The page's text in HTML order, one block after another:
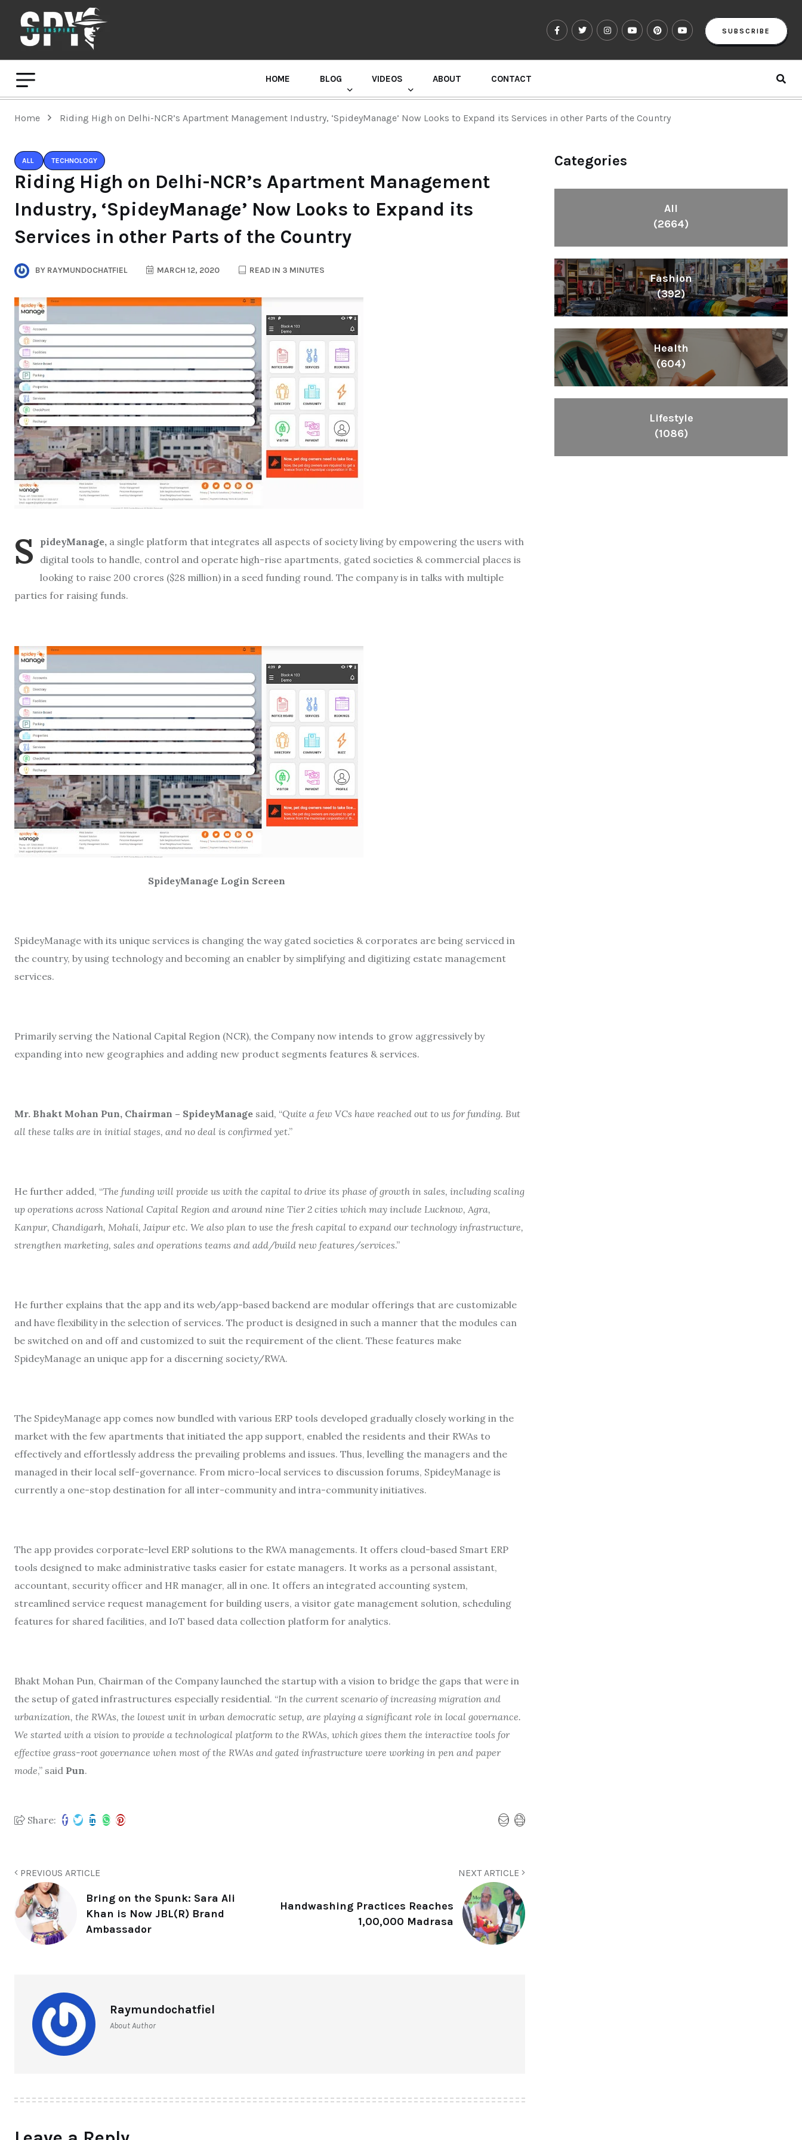
SUBSCRIBE
HOME BLOG VIDEOS ABOUT CONTACT
Home Riding High on Delhi-NCR’s Apartment Management Industry, ‘SpideyManage’ Now Looks to Expand its Services in other Parts of the Country
ALL TECHNOLOGY
Riding High on Delhi-NCR’s Apartment Management
Industry, ‘SpideyManage’ Now Looks to Expand its
Services in other Parts of the Country
BY RAYMUNDOCHATFIEL MARCH 12, 2020 READ IN 3 MINUTES
S pideyManage, a single platform that integrates all aspects of society living by empowering the users with
digital tools to handle, control and operate high-rise apartments, gated societies & commercial places is
looking to raise 200 crores ($28 million) in a seed funding round. The company is in talks with multiple
parties for raising funds.
SpideyManage Login Screen
SpideyManage with its unique services is changing the way gated societies & corporates are being serviced in
the country, by using technology and becoming an enabler by simplifying and digitizing estate management
services.
Primarily serving the National Capital Region (NCR), the Company now intends to grow aggressively by
expanding into new geographies and adding new product segments features & services.
Mr. Bhakt Mohan Pun, Chairman – SpideyManage said, “Quite a few VCs have reached out to us for funding. But
all these talks are in initial stages, and no deal is confirmed yet.”
He further added, “The funding will provide us with the capital to drive its phase of growth in sales, including scaling
up operations across National Capital Region and around nine Tier 2 cities which may include Lucknow, Agra,
Kanpur, Chandigarh, Mohali, Jaipur etc. We also plan to use the fresh capital to expand our technology infrastructure,
strengthen marketing, sales and operations teams and add/build new features/services.”
He further explains that the app and its web/app-based backend are modular offerings that are customizable
and have flexibility in the selection of services. The product is designed in such a manner that the modules can
be switched on and off and customized to suit the requirement of the client. These features make
SpideyManage an unique app for a discerning society/RWA.
The SpideyManage app comes now bundled with various ERP tools developed gradually closely working in the
market with the few apartments that initiated the app support, enabled the residents and their RWAs to
effectively and effortlessly address the prevailing problems and issues. Thus, levelling the managers and the
managed in their local self-governance. From micro-local services to discussion forums, SpideyManage is
currently a one-stop destination for all inter-community and intra-community initiatives.
The app provides corporate-level ERP solutions to the RWA managements. It offers cloud-based Smart ERP
tools designed to make administrative tasks easier for estate managers. It works as a personal assistant,
accountant, security officer and HR manager, all in one. It offers an integrated accounting system,
streamlined service request management for building users, a visitor gate management solution, scheduling
features for shared facilities, and IoT based data collection platform for analytics.
Bhakt Mohan Pun, Chairman of the Company launched the startup with a vision to bridge the gaps that were in
the setup of gated infrastructures especially residential. “In the current scenario of increasing migration and
urbanization, the RWAs, the lowest unit in urban democratic setup, are playing a significant role in local governance.
We started with a vision to provide a technological platform to the RWAs, which gives them the interactive tools for
effective grass-root governance when most of the RWAs and gated infrastructure were working in pen and paper
mode,” said Pun.
Share:
PREVIOUS ARTICLE
Bring on the Spunk: Sara Ali
Khan is Now JBL(R) Brand
Ambassador
NEXT ARTICLE
Handwashing Practices Reaches
1,00,000 Madrasa
Raymundochatfiel
About Author
Categories
All
(2664)
Fashion
(392)
Health
(604)
Lifestyle
(1086)